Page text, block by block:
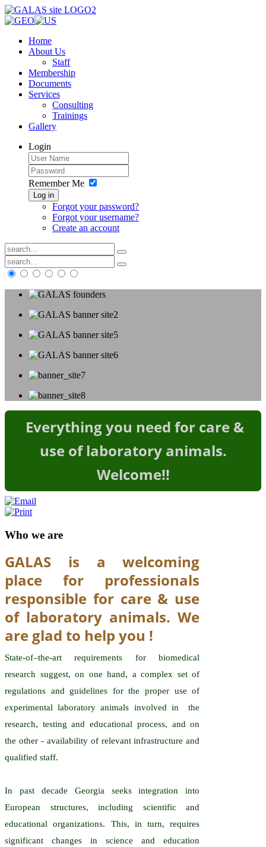
Home
About Us
Staff
Membership
Documents
Services
Consulting
Trainings
Gallery
Login
Remember Me
Log in
Forgot your password?
Forgot your username?
Create an account
Everything you need for care &
use of laboratory animals.
Welcome!!
Who we are
GALAS is a welcoming
place for professionals
responsible for care & use
of laboratory animals. We
are glad to help you !
State-of–the-art requirements for biomedical
research suggest, on one hand, a complex set of
regulations and guidelines for the proper use of
experimental laboratory animals involved in the
research, testing and educational process, and on
the other - availability of relevant infrastructure and
qualified staff.
In past decade Georgia seeks integration into
European structures, including scientific and
educational organizations. This, in turn, requires
significant changes in science and education